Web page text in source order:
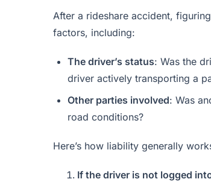
After a rideshare accident,
factors, including:
The driver’s status: Was the
driver actively transporting a
Other parties involved: Was
road conditions?
Here’s how liability generally
If the driver is not logged